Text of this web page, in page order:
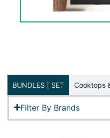
BUNDLES | SET Cooktops
Filter By Brands